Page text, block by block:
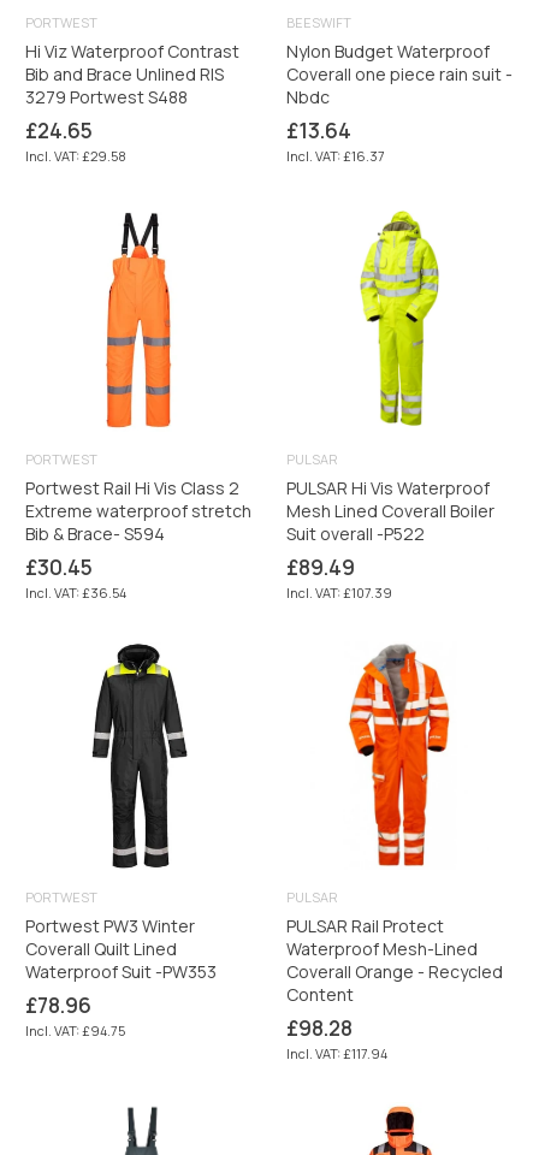
PORTWEST
Hi Viz Waterproof Contrast
Bib and Brace Unlined RIS
3279 Portwest S488
Regular
price
£24.65
Incl. VAT: £29.58
BEESWIFT
Nylon Budget Waterproof
Coverall one piece rain suit -
Nbdc
Regular
price
£13.64
Incl. VAT: £16.37
PORTWEST
Portwest Rail Hi Vis Class 2
Extreme waterproof stretch
Bib & Brace- S594
Regular
price
£30.45
Incl. VAT: £36.54
PULSAR
PULSAR Hi Vis Waterproof
Mesh Lined Coverall Boiler
Suit overall -P522
Regular
price
£89.49
Incl. VAT: £107.39
PORTWEST
Portwest PW3 Winter
Coverall Quilt Lined
Waterproof Suit -PW353
Regular
price
£78.96
Incl. VAT: £94.75
PULSAR
PULSAR Rail Protect
Waterproof Mesh-Lined
Coverall Orange - Recycled
Content
Regular
price
£98.28
Incl. VAT: £117.94